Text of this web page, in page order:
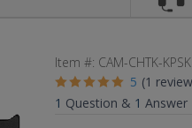
Item #: CAM-CHTK-KPSK
5 (1
1 Question & 1 Answer